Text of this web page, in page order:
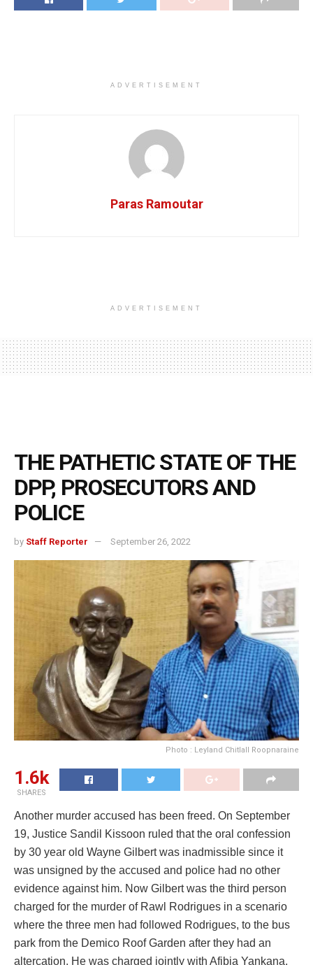
ADVERTISEMENT
Paras Ramoutar
ADVERTISEMENT
THE PATHETIC STATE OF THE
DPP, PROSECUTORS AND
POLICE
by Staff Reporter September 26, 2022
Photo : Leyland Chitlall Roopnaraine
1.6k
SHARES
Another murder accused has been freed. On September
19, Justice Sandil Kissoon ruled that the oral confession
by 30 year old Wayne Gilbert was inadmissible since it
was unsigned by the accused and police had no other
evidence against him. Now Gilbert was the third person
charged for the murder of Rawl Rodrigues in a scenario
where the three men had followed Rodrigues, to the bus
park from the Demico Roof Garden after they had an
altercation. He was charged jointly with Afibia Yankana,